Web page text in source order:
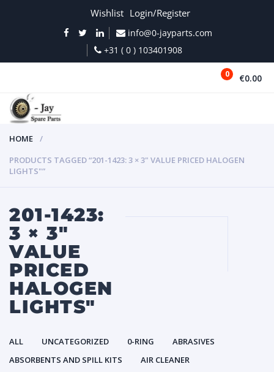
Wishlist Login/Register
info@0-jayparts.com
+31 ( 0 ) 103401908
0 €0.00
HOME
PRODUCTS TAGGED “201-1423: 3 × 3" VALUE PRICED HALOGEN
LIGHTS"”
201-1423:
3 × 3"
VALUE
PRICED
HALOGEN
LIGHTS"
ALL UNCATEGORIZED 0-RING
ABRASIVES
ABSORBENTS AND SPILL KITS
AIR CLEANER